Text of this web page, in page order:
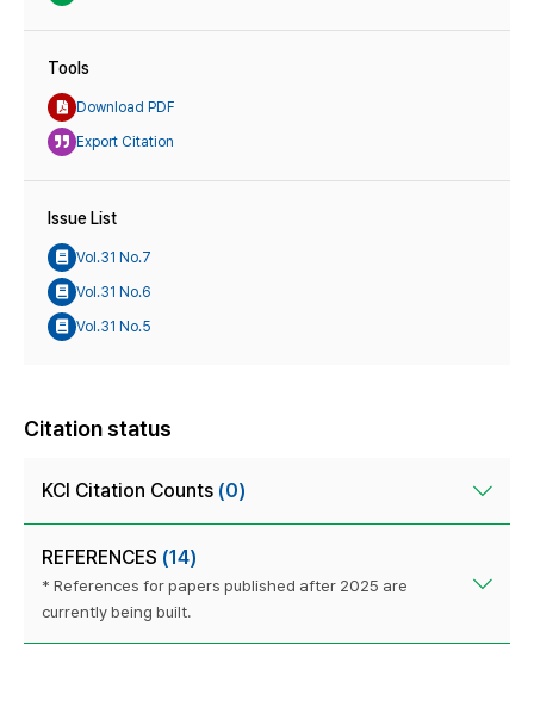
Tools
Download PDF
Export Citation
Issue List
Vol.31 No.7
Vol.31 No.6
Vol.31 No.5
Citation status
KCI Citation Counts (0)
REFERENCES (14)
* References for papers published after 2025 are
currently being built.